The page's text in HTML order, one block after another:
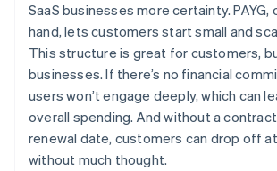
SaaS businesses more certainty. PAYG,
hand, lets customers start small and
This structure is great for customers,
businesses. If there’s no financial
users won’t engage deeply, which can
overall spending. And without a
renewal date, customers can drop off
without much thought.